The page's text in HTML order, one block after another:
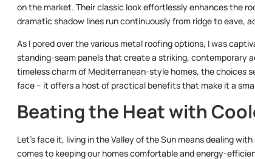
on the market. Their classic look effortlessly enhances the
dramatic shadow lines run continuously from ridge to eave,
As I pored over the various metal roofing options, I was
standing-seam panels that create a striking, contemporary
timeless charm of Mediterranean-style homes, the choices
face – it offers a host of practical benefits that make it a
Beating the Heat with
Let’s face it, living in the Valley of the Sun means dealing
comes to keeping our homes comfortable and energy-